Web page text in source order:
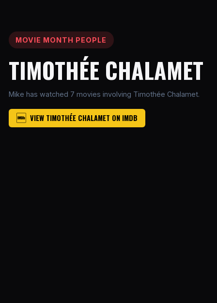
MOVIE MONTH PEOPLE
TIMOTHÉE CHALAMET
Mike has watched 7 movies involving Timothée Chalamet.
VIEW TIMOTHÉE CHALAMET ON IMDB